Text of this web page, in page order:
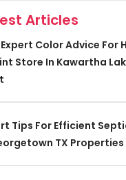
Articles
Color Advice For
Store In Kawartha
Tips For Efficient
TX Properties